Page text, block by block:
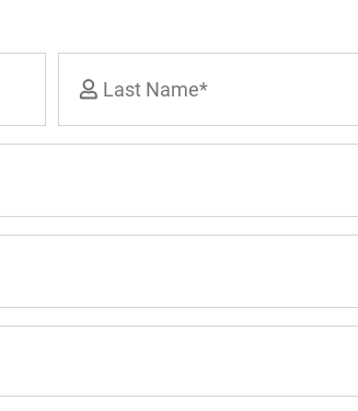
Last
Barton Goth | BA, MBA, CIRP, LIT